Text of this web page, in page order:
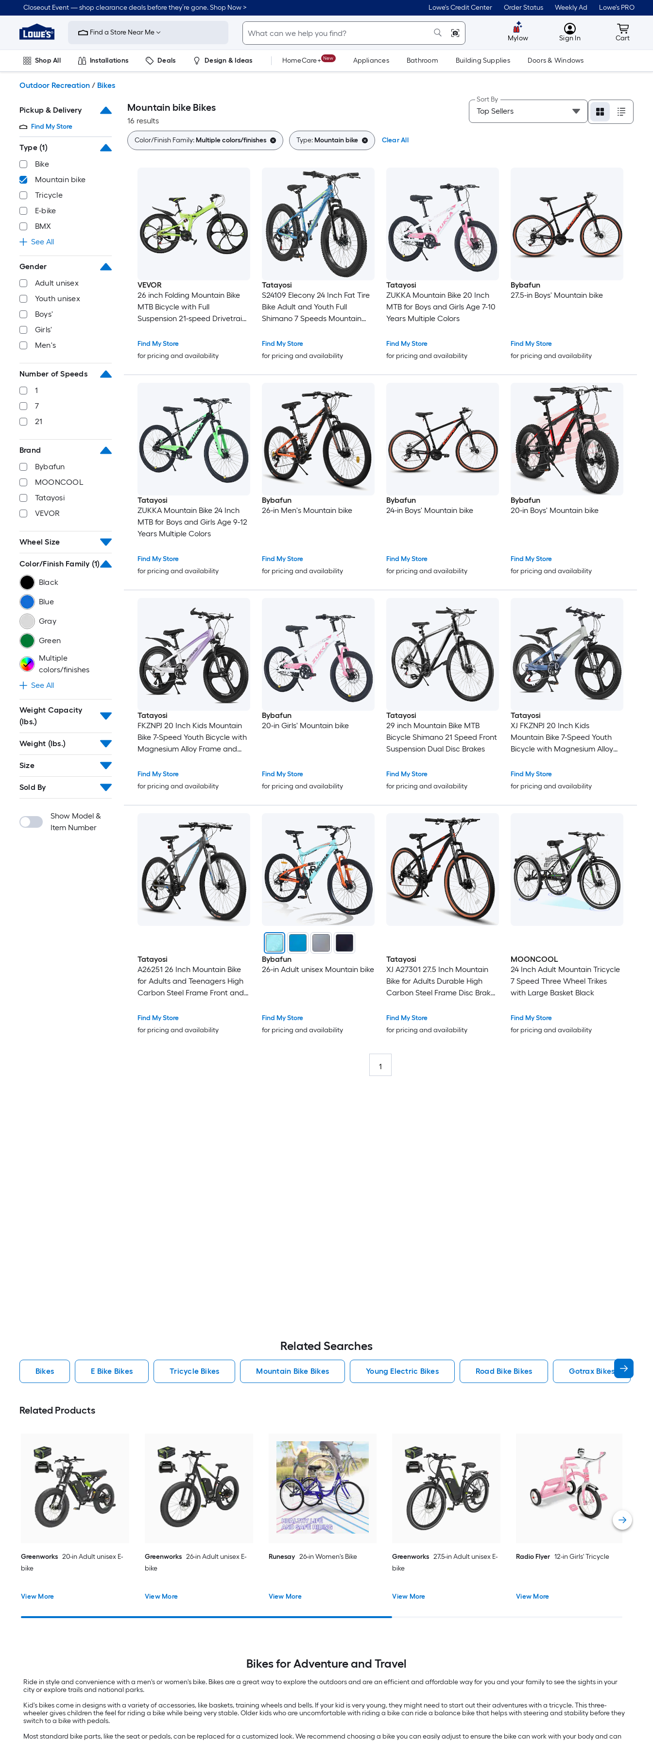
to
content
Closeout Event — shop clearance deals before they’re gone. Shop Now > Lowe's Credit Center Order Status Weekly Ad Lowe's PRO
Link
to
Improvement
Home
Page
Find a Store Near Me
Mylow MyLowes
Sign In Cart
Cart
Shop All Installations Deals Design & Ideas HomeCare+ New Appliances Bathroom Building Supplies Doors & Windows
Outdoor Recreation / Bikes
Pickup & Delivery
Find My Store
Type (1)
Bike
Mountain bike
Tricycle
E-bike
BMX
See All
Gender
Adult unisex
Youth unisex
Boys'
Girls'
Men's
Number of Speeds
1
7
21
Brand
Bybafun
MOONCOOL
Tatayosi
VEVOR
Wheel Size
Color/Finish Family (1)
Black
Blue
Gray
Green
Multiple
colors/finishes
See All
Weight Capacity
(lbs.)
Weight (lbs.)
Size
Sold By
Show Model &
Item Number
Mountain bike Bikes
16 results
Sort By
Color/Finish Family:Multiple colors/finishes Type:Mountain bike Clear All
VEVOR
26 inch Folding Mountain Bike
MTB Bicycle with Full
Suspension 21-speed Drivetrain
High Carbon Steel Frame Adult
Sport Cycling Bicycle for Men
Find My Store
for pricing and availability
Tatayosi
S24109 Elecony 24 Inch Fat Tire
Bike Adult and Youth Full
Shimano 7 Speeds Mountain
Carbon Steel Frame Front
Suspension for Trail and City
Find My Store
for pricing and availability
Tatayosi
ZUKKA Mountain Bike 20 Inch
MTB for Boys and Girls Age 7-10
Years Multiple Colors
Find My Store
for pricing and availability
Bybafun
27.5-in Boys' Mountain bike
Find My Store
for pricing and availability
Tatayosi
ZUKKA Mountain Bike 24 Inch
MTB for Boys and Girls Age 9-12
Years Multiple Colors
Find My Store
for pricing and availability
Bybafun
26-in Men's Mountain bike
Find My Store
for pricing and availability
Bybafun
24-in Boys' Mountain bike
Find My Store
for pricing and availability
Bybafun
20-in Boys' Mountain bike
Find My Store
for pricing and availability
Tatayosi
FKZNPJ 20 Inch Kids Mountain
Bike 7-Speed Youth Bicycle with
Magnesium Alloy Frame and
for Boys and Girls Ages 8-12
Find My Store
for pricing and availability
Bybafun
20-in Girls' Mountain bike
Find My Store
for pricing and availability
Tatayosi
29 inch Mountain Bike MTB
Bicycle Shimano 21 Speed Front
Suspension Dual Disc Brakes
Find My Store
for pricing and availability
Tatayosi
XJ FKZNPJ 20 Inch Kids
Mountain Bike 7-Speed Youth
Bicycle with Magnesium Alloy
Lightweight for Boys and Girls
Ages 8-12
Find My Store
for pricing and availability
Tatayosi
A26251 26 Inch Mountain Bike
for Adults and Teenagers High
Carbon Steel Frame Front and
Speed Gear System 26x2.125
Tires
Find My Store
for pricing and availability
Bybafun
26-in Adult unisex Mountain bike
Find My Store
for pricing and availability
Tatayosi
XJ A27301 27.5 Inch Mountain
Bike for Adults Durable High
Carbon Steel Frame Disc Brakes
for Commuting and Outdoor
Exploration
Find My Store
for pricing and availability
MOONCOOL
24 Inch Adult Mountain Tricycle
7 Speed Three Wheel Trikes
with Large Basket Black
Find My Store
for pricing and availability
1
Related Searches
Bikes E Bike Bikes Tricycle Bikes Mountain Bike Bikes Young Electric Bikes Road Bike Bikes Gotrax Bikes
Related Products
Greenworks 20-in Adult unisex E-
bike
View More
Greenworks 26-in Adult unisex E-
bike
View More
Runesay 26-in Women's Bike
View More
Greenworks 27.5-in Adult unisex E-
bike
View More
Radio Flyer 12-in Girls' Tricycle
View More
Bikes for Adventure and Travel
Ride in style and convenience with a men's or women's bike. Bikes are a great way to explore the outdoors and are an efficient and affordable way for you and your family to see the sights in your
city or explore trails and national parks.
Kid's bikes come in designs with a variety of accessories, like baskets, training wheels and bells. If your kid is very young, they might need to start out their adventures with a tricycle. This three-
wheeler gives children the feel for riding a bike while being very stable. Older kids who are uncomfortable with riding a bike can ride a balance bike that helps with steering and stability before they
switch to a bike with pedals.
Most standard bike parts, like the seat or pedals, can be replaced for a customized look. We recommend choosing a bike you can easily adjust to ensure the bike can work with your body and can